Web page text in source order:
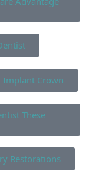
Implant Crown
These
Restorations